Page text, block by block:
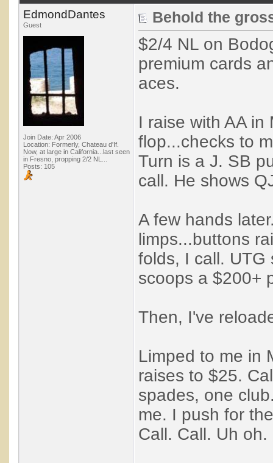
EdmondDantes
Guest
Join Date: Apr 2006
Location: Formerly, Chateau d'If.
Now, at large in California...last seen
in Fresno, propping 2/2 NL...
Posts: 105
Behold the
$2/4 NL on
premium cards
aces.
I raise with AA in
flop...checks to
Turn is a J. SB
call. He shows
A few hands
limps...buttons
folds, I call. UTG
scoops a $200+
Then, I've
Limped to me in
raises to $25.
spades, one
me. I push for
Call. Call. Uh oh.